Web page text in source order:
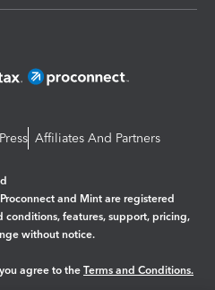
Press Affiliates And Partners
and Mint are registered
conditions, features, support, pricing,
without notice.
agree to the Terms and Conditions.